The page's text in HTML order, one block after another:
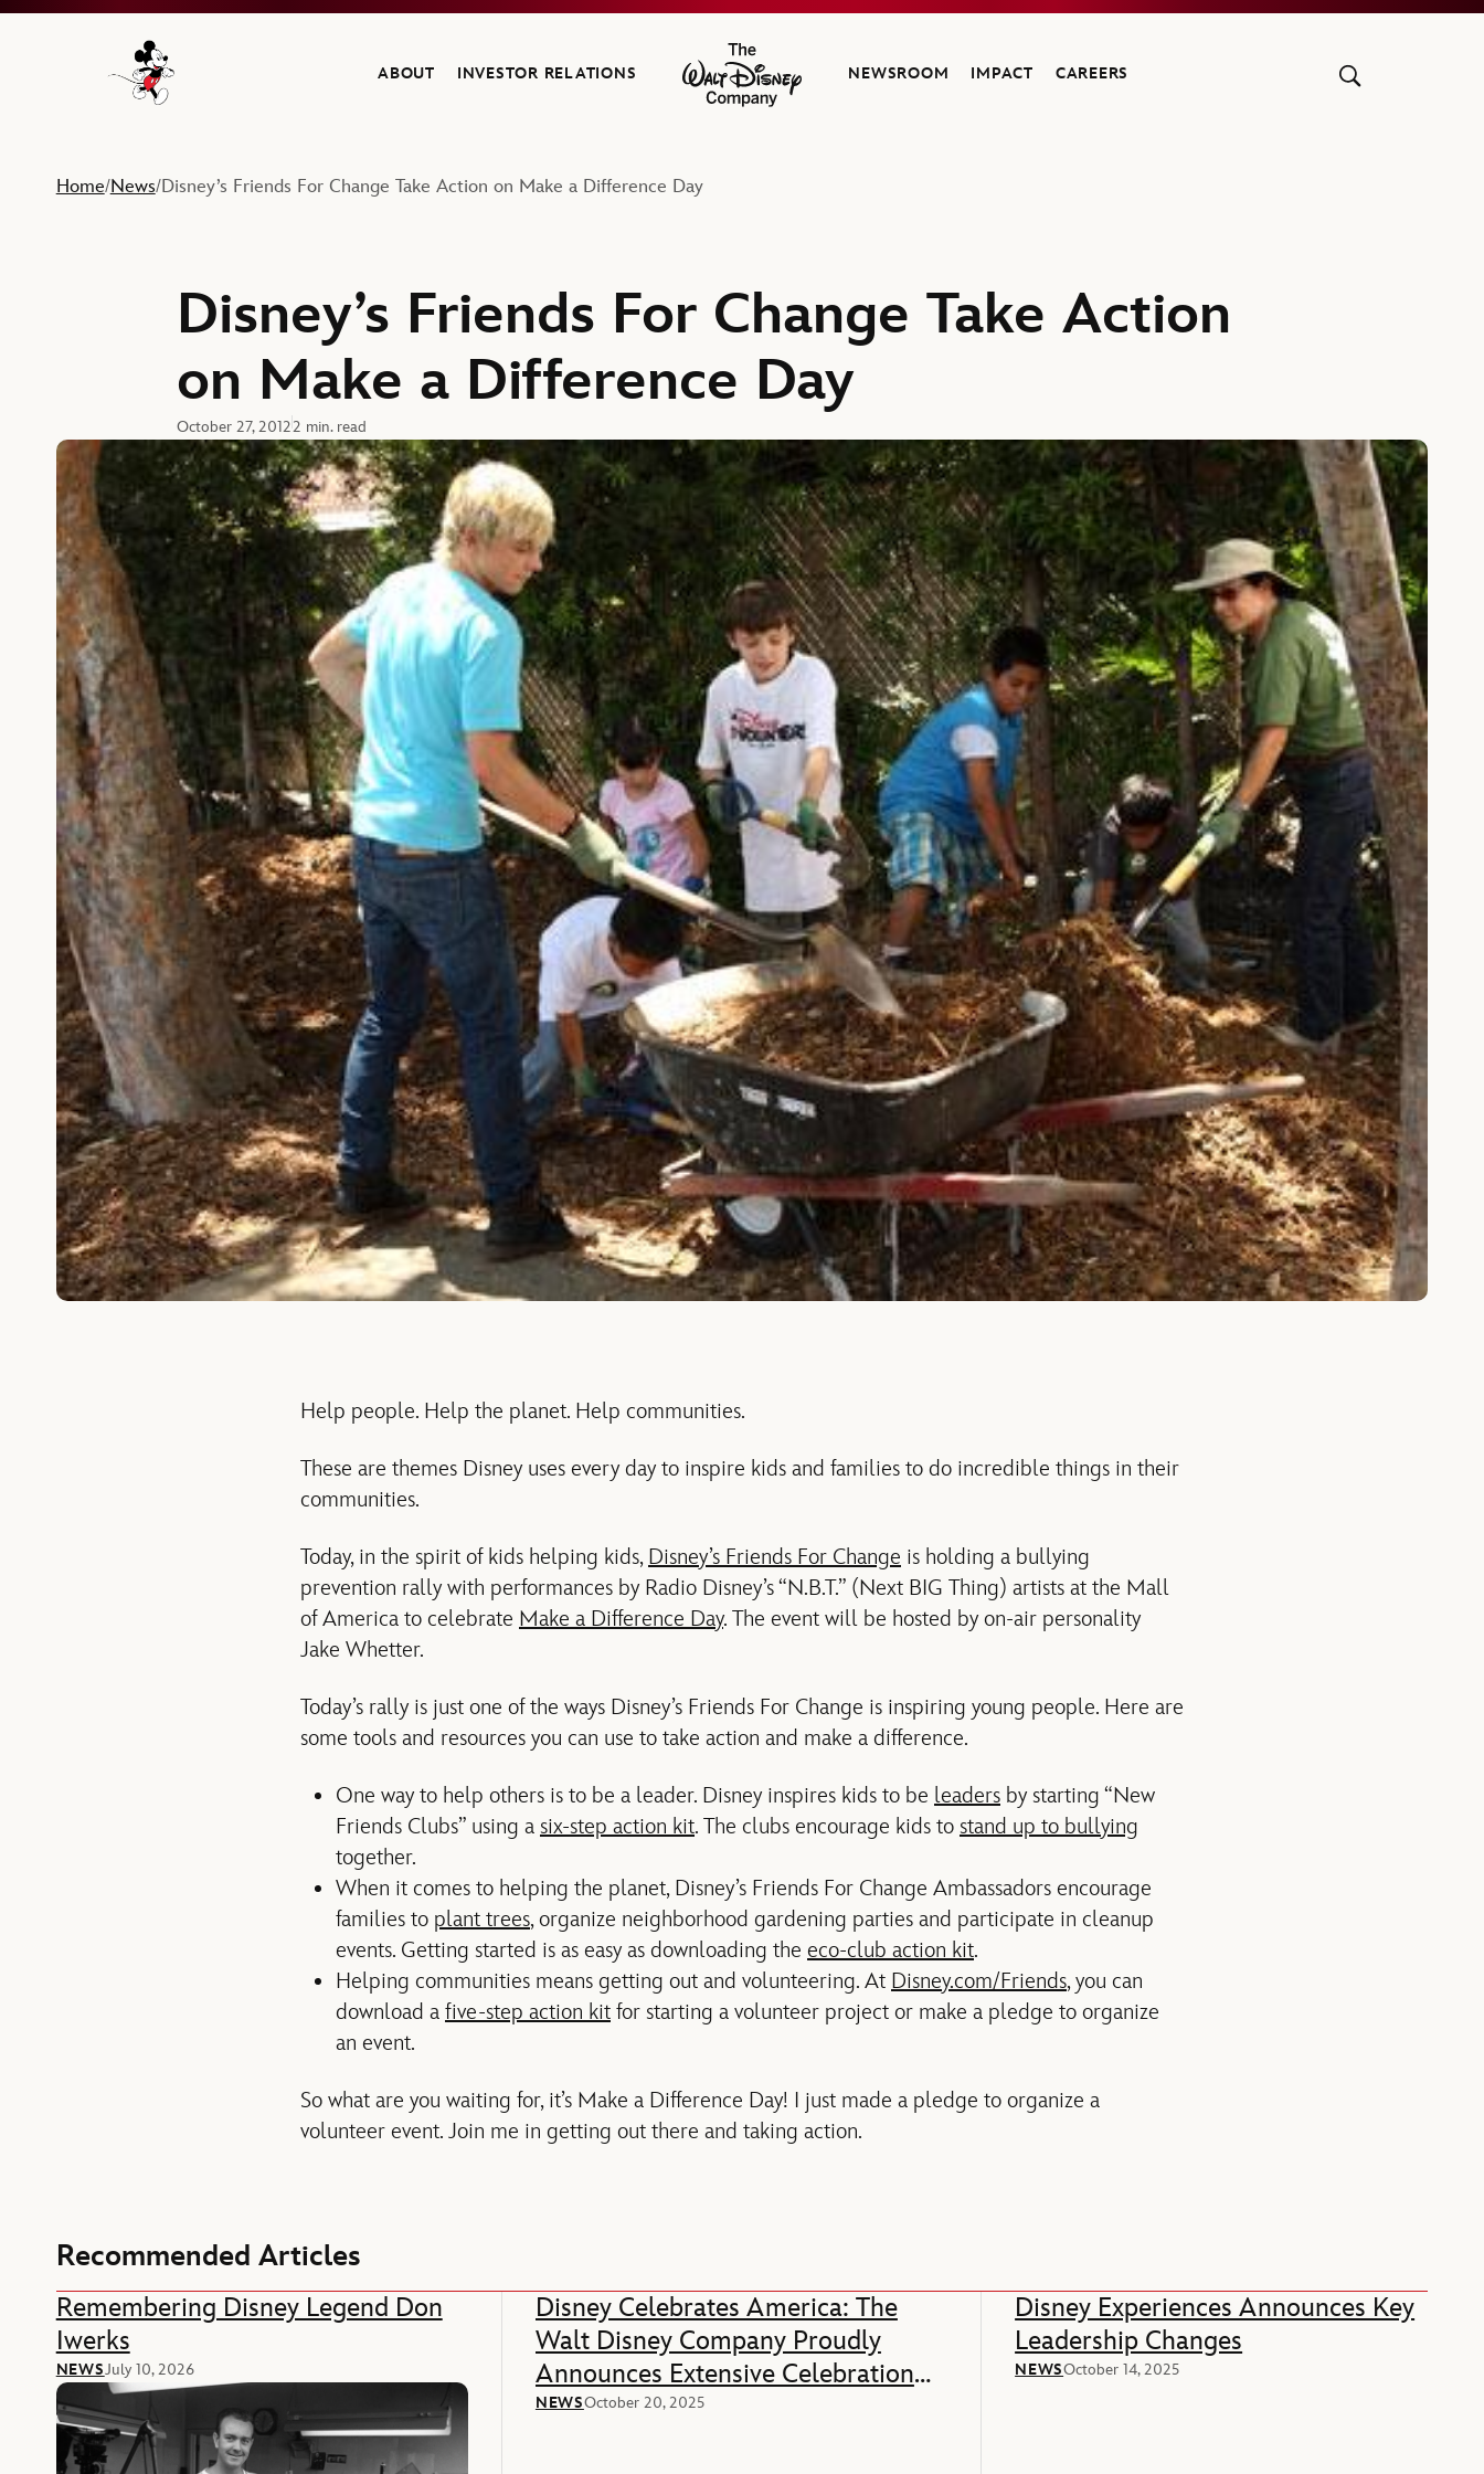
Navigate to the Walt Disney Company home
ABOUT INVESTOR RELATIONS
The Walt Disney Company
NEWSROOM IMPACT CAREERS
Home/News/Disney’s Friends For Change Take Action on Make a Difference Day
Disney’s Friends For Change Take Action
on Make a Difference Day
October 27, 20122 min. read
Help people. Help the planet. Help communities.
These are themes Disney uses every day to inspire kids and families to do incredible things in their
communities.
Today, in the spirit of kids helping kids, Disney’s Friends For Change is holding a bullying
prevention rally with performances by Radio Disney’s “N.B.T.” (Next BIG Thing) artists at the Mall
of America to celebrate Make a Difference Day. The event will be hosted by on-air personality
Jake Whetter.
Today’s rally is just one of the ways Disney’s Friends For Change is inspiring young people. Here are
some tools and resources you can use to take action and make a difference.
One way to help others is to be a leader. Disney inspires kids to be leaders by starting “New
Friends Clubs” using a six-step action kit. The clubs encourage kids to stand up to bullying
together.
When it comes to helping the planet, Disney’s Friends For Change Ambassadors encourage
families to plant trees, organize neighborhood gardening parties and participate in cleanup
events. Getting started is as easy as downloading the eco-club action kit.
Helping communities means getting out and volunteering. At Disney.com/Friends, you can
download a five-step action kit for starting a volunteer project or make a pledge to organize
an event.
So what are you waiting for, it’s Make a Difference Day! I just made a pledge to organize a
volunteer event. Join me in getting out there and taking action.
Recommended Articles
Remembering Disney Legend Don
Iwerks
NEWSJuly 10, 2026
Disney Celebrates America: The
Walt Disney Company Proudly
Announces Extensive Celebration
Of America’s 250th Anniversary
NEWSOctober 20, 2025
Disney Experiences Announces Key
Leadership Changes
NEWSOctober 14, 2025